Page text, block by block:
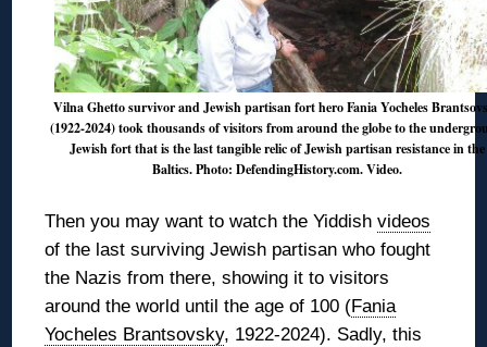
Vilna Ghetto survivor and Jewish partisan fort hero Fania Yocheles
(1922-2024) took thousands of visitors from around the globe to the
Jewish fort that is the last tangible relic of Jewish partisan resistance in the
Baltics. Photo: DefendingHistory.com.Video.
Then you may want to watch the Yiddishvideos
of the last surviving Jewish partisan who fought
the Nazis from there, showing it to visitors
around the world until the age of 100 (Fania
Yocheles Brantsovsky, 1922-2024). Sadly, this